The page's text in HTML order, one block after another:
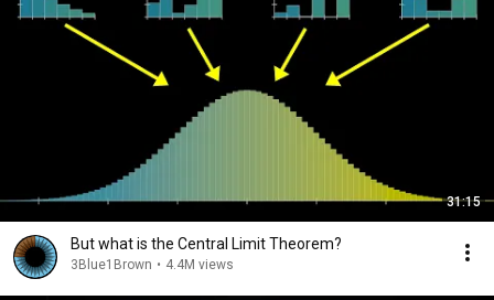
31:15
But what is the Central Limit Theorem?
3Blue1Brown • 4.4M views